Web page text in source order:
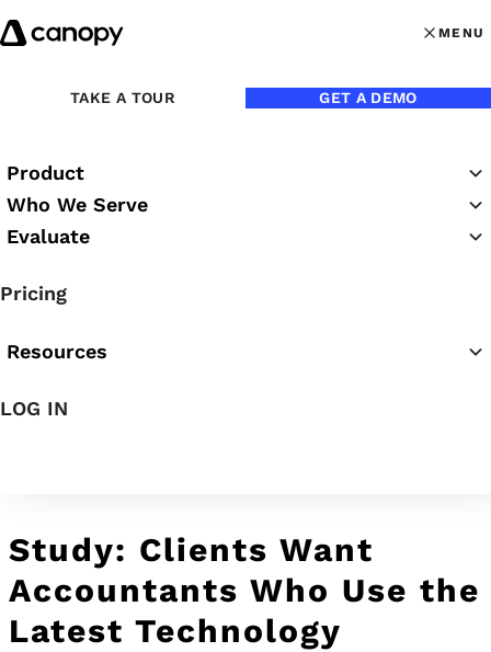
Skip to content
MENU
MENU
TAKE A TOUR GET A DEMO
Product
Who We Serve
Evaluate
Pricing
Resources
LOG IN
Study: Clients Want
Accountants Who Use the
Latest Technology